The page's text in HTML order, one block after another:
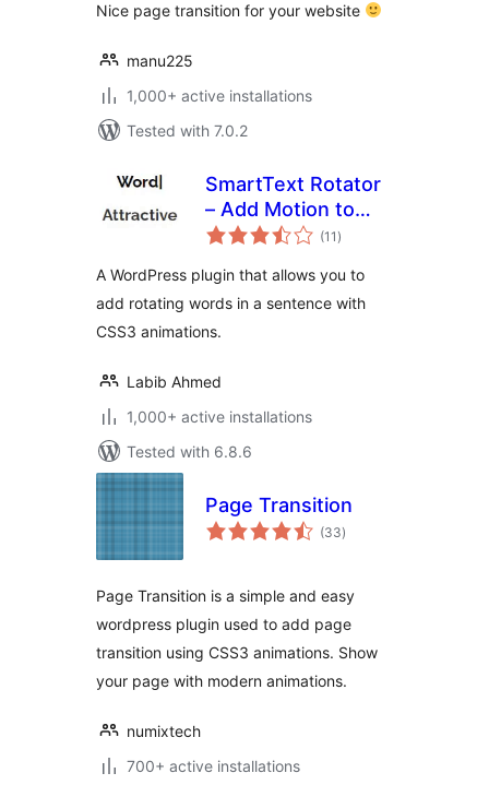
Nice page transition for your website
manu225
1,000+ active installations
Tested with 7.0.2
SmartText Rotator
– Add Motion to
Your Words (11 total
ratings
)
A WordPress plugin that allows you to
add rotating words in a sentence with
CSS3 animations.
Labib Ahmed
1,000+ active installations
Tested with 6.8.6
Page Transition
(33total
ratings
)
Page Transition is a simple and easy
wordpress plugin used to add page
transition using CSS3 animations. Show
your page with modern animations.
numixtech
700+ active installations